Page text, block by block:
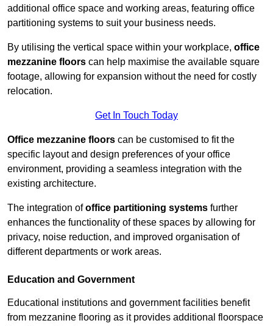
additional office space and working areas, featuring office
partitioning systems to suit your business needs.
By utilising the vertical space within your workplace, office
mezzanine floors can help maximise the available square
footage, allowing for expansion without the need for costly
relocation.
Get In Touch Today
Office mezzanine floors can be customised to fit the
specific layout and design preferences of your office
environment, providing a seamless integration with the
existing architecture.
The integration ofoffice partitioning systems further
enhances the functionality of these spaces by allowing for
privacy, noise reduction, and improved organisation of
different departments or work areas.
Education and Government
Educational institutions and government facilities benefit
from mezzanine flooring as it provides additional floorspace